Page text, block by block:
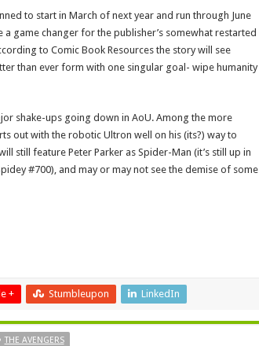
to start in March of next year and run through June
game changer for the publisher’s somewhat restarted
to Comic Book Resources the story will see
than ever form with one singular goal- wipe humanity
shake-ups going down in AoU. Among the more
out with the robotic Ultron well on his (its?) way to
still feature Peter Parker as Spider-Man (it’s still up in
#700), and may or may not see the demise of some
+ Stumbleupon LinkedIn
THE AVENGERS